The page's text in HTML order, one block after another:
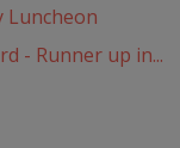
Luncheon
- Runner up in...